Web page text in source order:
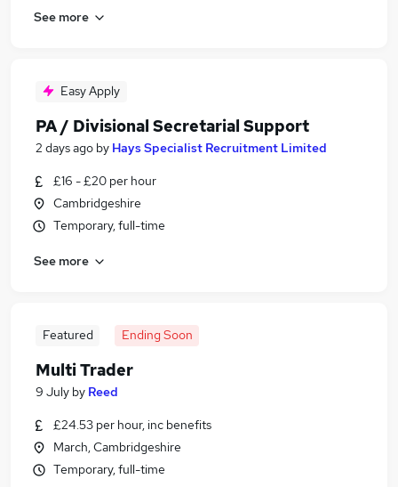
See more
Easy Apply
PA / Divisional Secretarial Support
2 days ago by Hays Specialist Recruitment Limited
£16 - £20 per hour
Cambridgeshire
Temporary, full-time
See more
Featured Ending Soon
Multi Trader
9 July by Reed
£24.53 per hour, inc benefits
March, Cambridgeshire
Temporary, full-time